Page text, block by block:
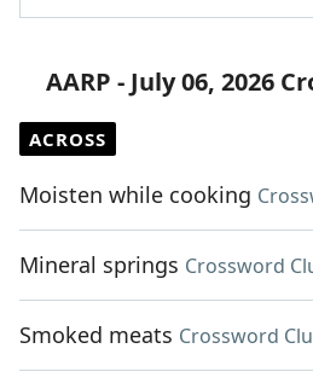
AARP - July 06, 2026
ACROSS
Moisten while cooking
Mineral springs Crossword
Smoked meats Crossword